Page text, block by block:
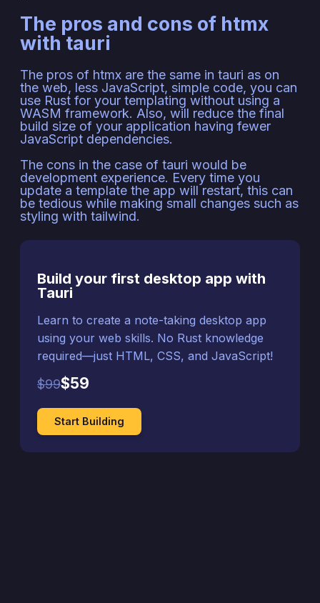
The pros and cons of htmx
with tauri
The pros of htmx are the same in tauri as on
the web, less JavaScript, simple code, you can
use Rust for your templating without using a
WASM framework. Also, will reduce the final
build size of your application having fewer
JavaScript dependencies.
The cons in the case of tauri would be
development experience. Every time you
update a template the app will restart, this can
be tedious while making small changes such as
styling with tailwind.
Build your first desktop app with
Tauri
Learn to create a note-taking desktop app
using your web skills. No Rust knowledge
required—just HTML, CSS, and JavaScript!
$99$59
Start Building